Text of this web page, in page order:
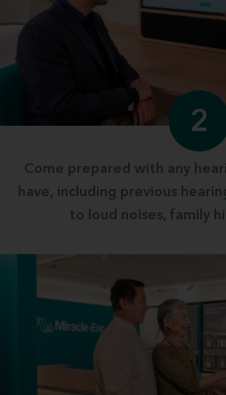
2
Come prepared with any
have, including previous
to loud noises, family